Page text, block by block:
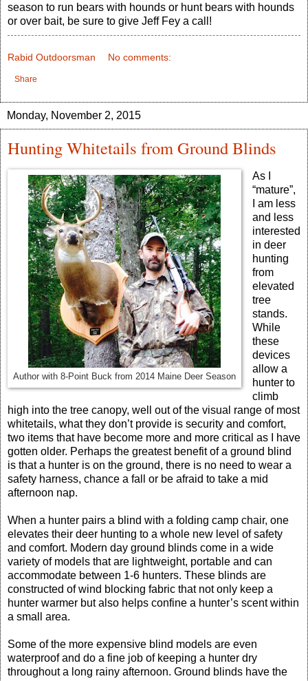
season to run bears with hounds or hunt bears with hounds
or over bait, be sure to give Jeff Fey a call!
Rabid Outdoorsman No comments:
Share
Monday, November 2, 2015
Hunting Whitetails from Ground Blinds
Author with 8-Point Buck from 2014 Maine Deer Season
As I
“mature”,
I am less
and less
interested
in deer
hunting
from
elevated
tree
stands.
While
these
devices
allow a
hunter to
climb
high into the tree canopy, well out of the visual range of most
whitetails, what they don’t provide is security and comfort,
two items that have become more and more critical as I have
gotten older. Perhaps the greatest benefit of a ground blind
is that a hunter is on the ground, there is no need to wear a
safety harness, chance a fall or be afraid to take a mid
afternoon nap.
When a hunter pairs a blind with a folding camp chair, one
elevates their deer hunting to a whole new level of safety
and comfort. Modern day ground blinds come in a wide
variety of models that are lightweight, portable and can
accommodate between 1-6 hunters. These blinds are
constructed of wind blocking fabric that not only keep a
hunter warmer but also helps confine a hunter’s scent within
a small area.
Some of the more expensive blind models are even
waterproof and do a fine job of keeping a hunter dry
throughout a long rainy afternoon. Ground blinds have the